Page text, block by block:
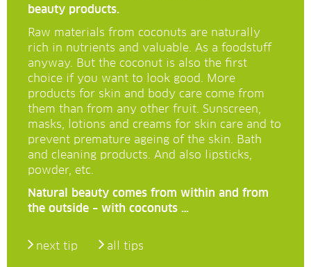
beauty products.
Raw materials from coconuts are naturally
rich in nutrients and valuable. As a foodstuff
anyway. But the coconut is also the first
choice if you want to look good. More
products for skin and body care come from
them than from any other fruit. Sunscreen,
masks, lotions and creams for skin care and to
prevent premature ageing of the skin. Bath
and cleaning products. And also lipsticks,
powder, etc.
Natural beauty comes from within and from
the outside – with coconuts …
next tip all tips